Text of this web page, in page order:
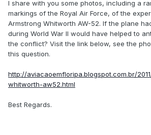
I share with you some photos, including a
markings of the Royal Air Force, of the
Armstrong Whitworth AW-52. If the plane
during World War II would have helped to
the conflict? Visit the link below, see the
this question.
http://aviacaoemfloripa.blogspot.com.br/
whitworth-aw52.html
Best Regards.